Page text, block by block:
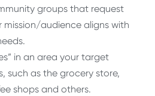
groups that request
mission/audience aligns with
in an area your target
such as the grocery store,
shops and others.